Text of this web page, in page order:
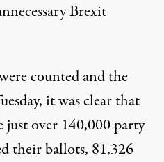
Brexit
counted and the
it was clear that
over 140,000 party
their ballots, 81,326